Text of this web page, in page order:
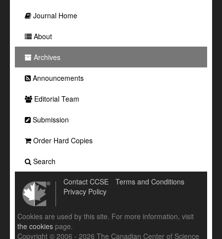
Journal Home
About
Archives
Announcements
Editorial Team
Submission
Order Hard Copies
Search
Contact CCSE
Terms and Conditions
Privacy Policy
Cookies are used by this site. For more information, visit
the cookies page.
Copyright © 2006 - 2026 The Canadian Center of Science